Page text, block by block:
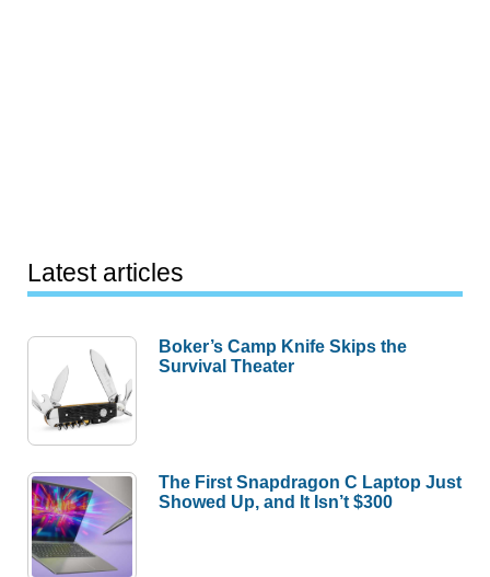
Latest articles
Boker’s Camp Knife Skips the
Survival Theater
The First Snapdragon C Laptop Just
Showed Up, and It Isn’t $300